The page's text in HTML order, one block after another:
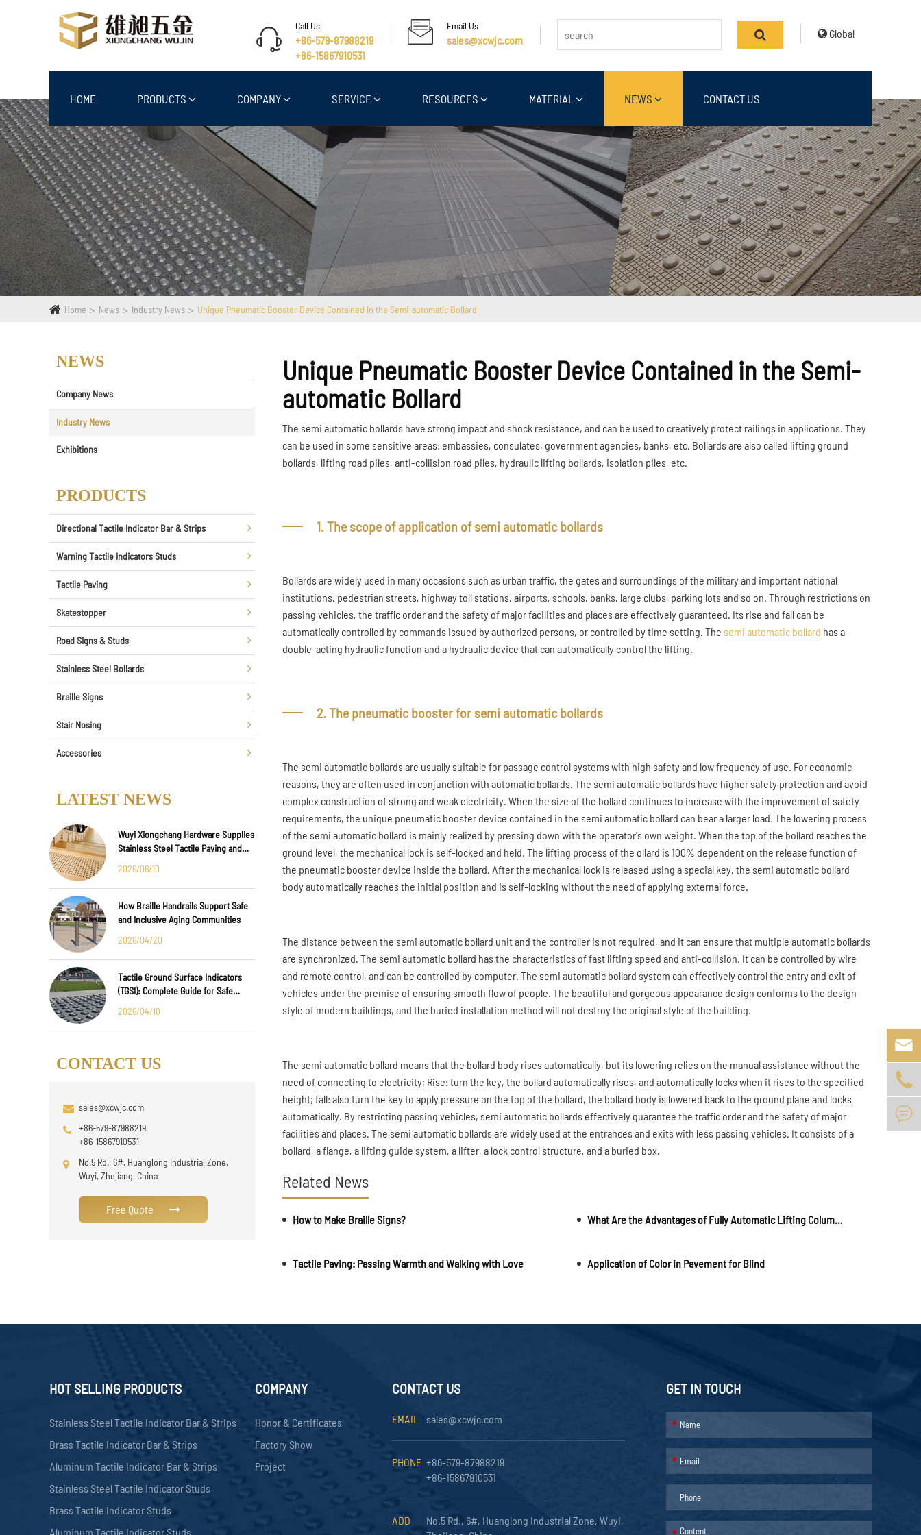
Call Us
+86-579-87988219
+86-15867910531
Email Us
sales@xcwjc.com
Global
HOME PRODUCTS COMPANY SERVICE RESOURCES MATERIAL NEWS CONTACT US
Home News Industry News Unique Pneumatic Booster Device Contained in the Semi-automatic Bollard
NEWS
Company News
Industry News
Exhibitions
PRODUCTS
Directional Tactile Indicator Bar & Strips
Warning Tactile Indicators Studs
Tactile Paving
Skatestopper
Road Signs & Studs
Stainless Steel Bollards
Braille Signs
Stair Nosing
Accessories
LATEST NEWS
Wuyi Xiongchang Hardware Supplies
Stainless Steel Tactile Paving and
International Infrastructure Projects
2026/06/10
How Braille Handrails Support Safe
and Inclusive Aging Communities
2026/04/20
Tactile Ground Surface Indicators
(TGSI): Complete Guide for Safe
2026/04/10
CONTACT US
sales@xcwjc.com
+86-579-87988219
+86-15867910531
No.5 Rd., 6#, Huanglong Industrial Zone,
Wuyi, Zhejiang, China
Free Quote
Unique Pneumatic Booster Device Contained in the Semi-
automatic Bollard
The semi automatic bollards have strong impact and shock resistance, and can be used to creatively protect railings in applications. They
can be used in some sensitive areas: embassies, consulates, government agencies, banks, etc. Bollards are also called lifting ground
bollards, lifting road piles, anti-collision road piles, hydraulic lifting bollards, isolation piles, etc.
1. The scope of application of semi automatic bollards
Bollards are widely used in many occasions such as urban traffic, the gates and surroundings of the military and important national
institutions, pedestrian streets, highway toll stations, airports, schools, banks, large clubs, parking lots and so on. Through restrictions on
passing vehicles, the traffic order and the safety of major facilities and places are effectively guaranteed. Its rise and fall can be
automatically controlled by commands issued by authorized persons, or controlled by time setting. The semi automatic bollard has a
double-acting hydraulic function and a hydraulic device that can automatically control the lifting.
2. The pneumatic booster for semi automatic bollards
The semi automatic bollards are usually suitable for passage control systems with high safety and low frequency of use. For economic
reasons, they are often used in conjunction with automatic bollards. The semi automatic bollards have higher safety protection and avoid
complex construction of strong and weak electricity. When the size of the bollard continues to increase with the improvement of safety
requirements, the unique pneumatic booster device contained in the semi automatic bollard can bear a larger load. The lowering process
of the semi automatic bollard is mainly realized by pressing down with the operator's own weight. When the top of the bollard reaches the
ground level, the mechanical lock is self-locked and held. The lifting process of the ollard is 100% dependent on the release function of
the pneumatic booster device inside the bollard. After the mechanical lock is released using a special key, the semi automatic bollard
body automatically reaches the initial position and is self-locking without the need of applying external force.
The distance between the semi automatic bollard unit and the controller is not required, and it can ensure that multiple automatic bollards
are synchronized. The semi automatic bollard has the characteristics of fast lifting speed and anti-collision. It can be controlled by wire
and remote control, and can be controlled by computer. The semi automatic bollard system can effectively control the entry and exit of
vehicles under the premise of ensuring smooth flow of people. The beautiful and gorgeous appearance design conforms to the design
style of modern buildings, and the buried installation method will not destroy the original style of the building.
The semi automatic bollard means that the bollard body rises automatically, but its lowering relies on the manual assistance without the
need of connecting to electricity; Rise: turn the key, the bollard automatically rises, and automatically locks when it rises to the specified
height; fall: also turn the key to apply pressure on the top of the bollard, the bollard body is lowered back to the ground plane and locks
automatically. By restricting passing vehicles, semi automatic bollards effectively guarantee the traffic order and the safety of major
facilities and places. The semi automatic bollards are widely used at the entrances and exits with less passing vehicles. It consists of a
bollard, a flange, a lifting guide system, a lifter, a lock control structure, and a buried box.
Related News
How to Make Braille Signs? What Are the Advantages of Fully Automatic Lifting Column?
Tactile Paving: Passing Warmth and Walking with Love Application of Color in Pavement for Blind
HOT SELLING PRODUCTS
Stainless Steel Tactile Indicator Bar & Strips
Brass Tactile Indicator Bar & Strips
Aluminum Tactile Indicator Bar & Strips
Stainless Steel Tactile Indicator Studs
Brass Tactile Indicator Studs
Aluminum Tactile Indicator Studs
COMPANY
Honor & Certificates
Factory Show
Project
CONTACT US
EMAIL sales@xcwjc.com
PHONE +86-579-87988219
+86-15867910531
ADD
No.5 Rd., 6#, Huanglong Industrial Zone, Wuyi,
GET IN TOUCH
*
*


